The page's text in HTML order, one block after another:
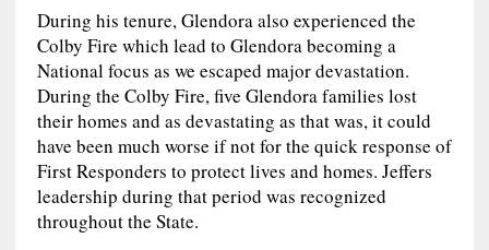
During his tenure, Glendora also experienced the
Colby Fire which lead to Glendora becoming a
National focus as we escaped major devastation.
During the Colby Fire, five Glendora families lost
their homes and as devastating as that was, it could
have been much worse if not for the quick response of
First Responders to protect lives and homes. Jeffers
leadership during that period was recognized
throughout the State.